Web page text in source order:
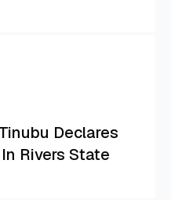
Declares
Rivers State